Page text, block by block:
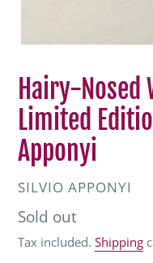
Hairy-
Limited
Apponyi
VENDOR
SILVIO APPONYI
Regular
price
Sold out
Tax included. Shipping